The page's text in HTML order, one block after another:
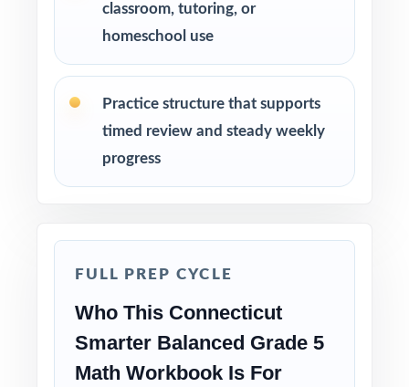
with no peeking at answers beforehand.
Mix individual practice, partner review, and
Track per-standard performance across all five
tests to spot real trends and growth.
complete, original practice.
Standards-First Design: each item maps to a
specific Connecticut Grade 5 Math standard.
classroom, tutoring, or
homeschool use
Practice structure that supports
timed review and steady weekly
progress
FULL PREP CYCLE
Who This Connecticut
Smarter Balanced Grade 5
Math Workbook Is For